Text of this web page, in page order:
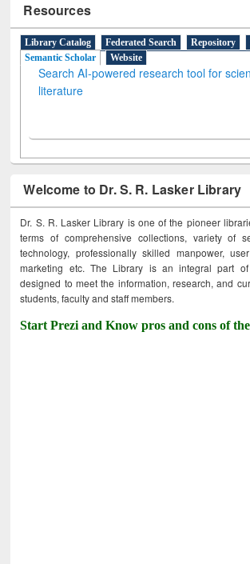
Resources
Library Catalog Federated Search Repository
Semantic Scholar
Website
Search AI-powered research tool for
literature
Welcome to Dr. S. R. Lasker Library
Dr. S. R. Lasker Library is one of the pioneer
terms of comprehensive collections, variety of
technology, professionally skilled manpower,
marketing etc. The Library is an integral part
designed to meet the information, research, and
students, faculty and staff members.
Start Prezi and Know pros and cons of